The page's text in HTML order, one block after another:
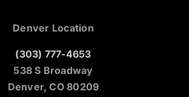
Denver Location
(303) 777-4653
538 S Broadway
Denver, CO 80209